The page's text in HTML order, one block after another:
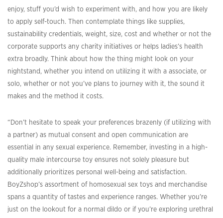
enjoy, stuff you’d wish to experiment with, and how you are likely
to apply self-touch. Then contemplate things like supplies,
sustainability credentials, weight, size, cost and whether or not the
corporate supports any charity initiatives or helps ladies’s health
extra broadly. Think about how the thing might look on your
nightstand, whether you intend on utilizing it with a associate, or
solo, whether or not you’ve plans to journey with it, the sound it
makes and the method it costs.
“Don’t hesitate to speak your preferences brazenly (if utilizing with
a partner) as mutual consent and open communication are
essential in any sexual experience. Remember, investing in a high-
quality male intercourse toy ensures not solely pleasure but
additionally prioritizes personal well-being and satisfaction.
BoyZshop’s assortment of homosexual sex toys and merchandise
spans a quantity of tastes and experience ranges. Whether you’re
just on the lookout for a normal dildo or if you’re exploring urethral